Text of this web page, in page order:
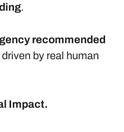
.
recommended
by real human
Impact.